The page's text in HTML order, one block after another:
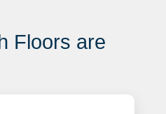
Floors are